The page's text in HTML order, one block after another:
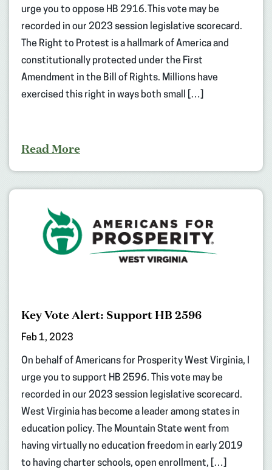
urge you to oppose HB 2916. This vote may be
recorded in our 2023 session legislative scorecard.
The Right to Protest is a hallmark of America and
constitutionally protected under the First
Amendment in the Bill of Rights. Millions have
exercised this right in ways both small […]
Read More
Key Vote Alert: Support HB 2596
Feb 1, 2023
On behalf of Americans for Prosperity West Virginia, I
urge you to support HB 2596. This vote may be
recorded in our 2023 session legislative scorecard.
West Virginia has become a leader among states in
education policy. The Mountain State went from
having virtually no education freedom in early 2019
to having charter schools, open enrollment, […]